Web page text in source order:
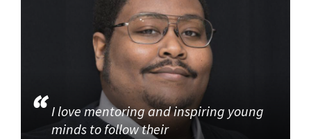
I love mentoring and inspiring young
minds to follow their